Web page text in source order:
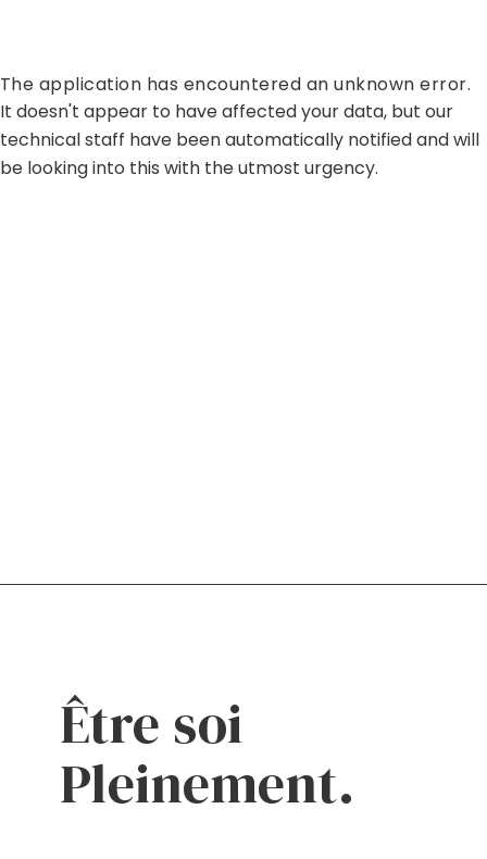
The application has encountered an unknown error.
It doesn't appear to have affected your data, but our
technical staff have been automatically notified and will
be looking into this with the utmost urgency.
Être soi
Pleinement.